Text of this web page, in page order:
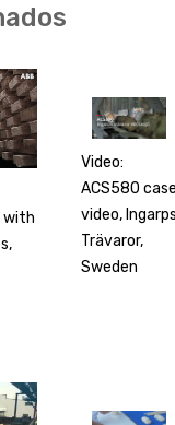
with
Video:
ACS580
video,
Trävaror,
Sweden